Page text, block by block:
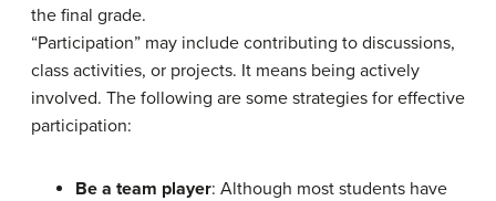
the final grade.
“Participation” may include contributing to discussions,
class activities, or projects. It means being actively
involved. The following are some strategies for effective
participation:
Be a team player: Although most students have